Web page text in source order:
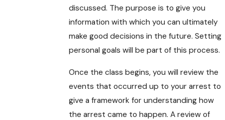
discussed. The purpose is to give you
information with which you can ultimately
make good decisions in the future. Setting
personal goals will be part of this process.
Once the class begins, you will review the
events that occurred up to your arrest to
give a framework for understanding how
the arrest came to happen. A review of